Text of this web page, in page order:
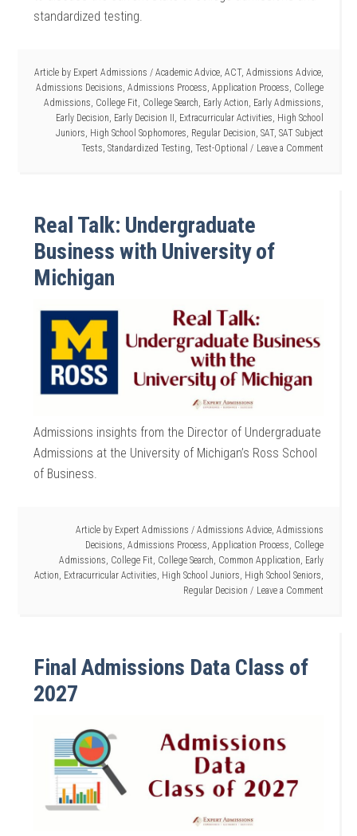
standardized testing.
Article by Expert Admissions / Academic Advice, ACT, Admissions Advice,
Admissions Decisions, Admissions Process, Application Process, College
Admissions, College Fit, College Search, Early Action, Early Admissions,
Early Decision, Early Decision II , Extracurricular Activities, High School
Juniors, High School Sophomores, Regular Decision, SAT, SAT Subject
Tests, Standardized Testing, Test-Optional Leave a Comment
Real Talk: Undergraduate
Business with University of
Michigan
Admissions insights from the Director of Undergraduate
Admissions at the University of Michigan’s Ross School
of Business.
Article by Expert Admissions / Admissions Advice, Admissions
Decisions Admissions Process Application Process College
Admissions College Fit College Search Common Application Early
Action Extracurricular Activities High School Juniors High School Seniors
Regular Decision
Leave a Comment
Final Admissions Data Class of
2027